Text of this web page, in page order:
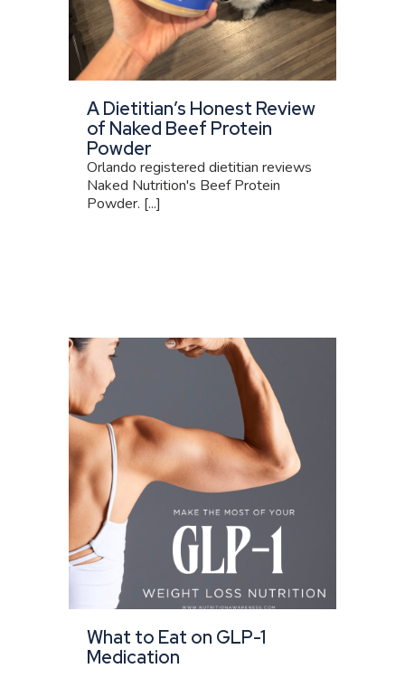
A Dietitian’s Honest Review
of Naked Beef Protein
Powder
Orlando registered dietitian reviews
Naked Nutrition's Beef Protein
Powder. [...]
What to Eat on GLP-1
Medication